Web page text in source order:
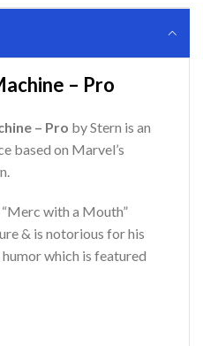
– Pro
– Pro by Stern is an
based on Marvel’s
with a Mouth”
& is notorious for his
which is featured